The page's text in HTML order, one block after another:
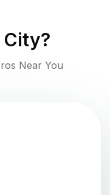
City?
Near You